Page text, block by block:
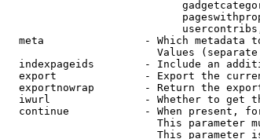
meta                - Which metadata
Values
indexpageids        - Include an
export              - Export the
exportnowrap        - Return the
iwurl               - Whether to get
continue            - When present,
This parameter
This parameter